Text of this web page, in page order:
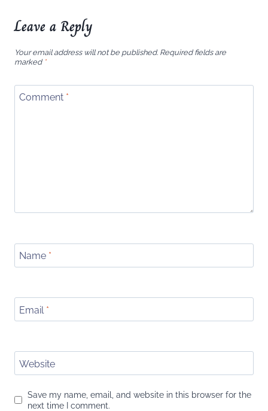
Leave a Reply
Your email address will not be published. Required fields are
marked *
Comment *
Name *
Email *
Website
Save my name, email, and website in this browser for the
next time I comment.